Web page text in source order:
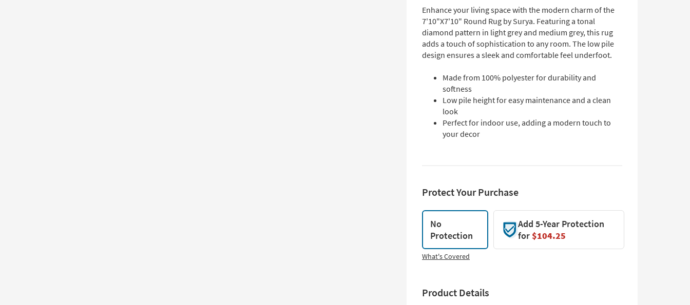
Enhance your living space with the modern charm of the
7'10"X7'10" Round Rug by Surya. Featuring a tonal
diamond pattern in light grey and medium grey, this rug
adds a touch of sophistication to any room. The low pile
design ensures a sleek and comfortable feel underfoot.
Made from 100% polyester for durability and
softness
Low pile height for easy maintenance and a clean
look
Perfect for indoor use, adding a modern touch to
your decor
Protect Your Purchase
No
Protection
Add 5-Year Protection
for$104.25
What's Covered
Product Details